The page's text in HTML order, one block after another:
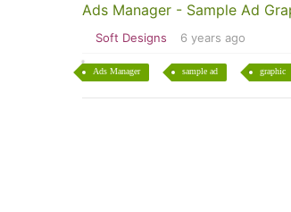
Ads Manager - Sample Ad
Soft Designs 6 years ago
Ads Manager sample ad graphic